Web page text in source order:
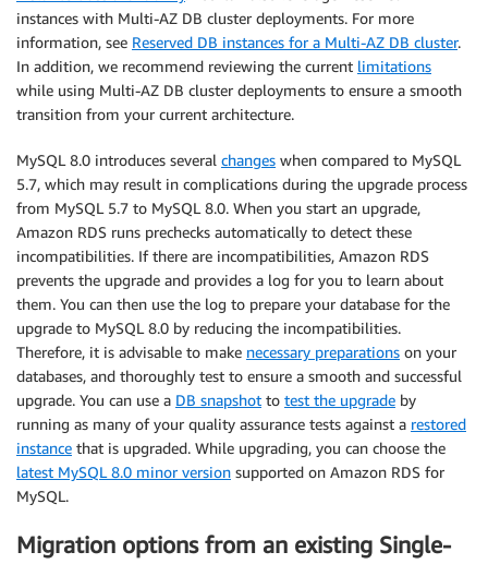
instances with Multi-AZ DB cluster deployments. For more
information, see Reserved DB instances for a Multi-AZ DB cluster.
In addition, we recommend reviewing the current limitations
while using Multi-AZ DB cluster deployments to ensure a smooth
transition from your current architecture.
MySQL 8.0 introduces several changes when compared to MySQL
5.7, which may result in complications during the upgrade process
from MySQL 5.7 to MySQL 8.0. When you start an upgrade,
Amazon RDS runs prechecks automatically to detect these
incompatibilities. If there are incompatibilities, Amazon RDS
prevents the upgrade and provides a log for you to learn about
them. You can then use the log to prepare your database for the
upgrade to MySQL 8.0 by reducing the incompatibilities.
Therefore, it is advisable to make necessary preparations on your
databases, and thoroughly test to ensure a smooth and successful
upgrade. You can use a DB snapshot to test the upgrade by
running as many of your quality assurance tests against a restored
instance that is upgraded. While upgrading, you can choose the
latest MySQL 8.0 minor version supported on Amazon RDS for
MySQL.
Migration options from an existing Single-